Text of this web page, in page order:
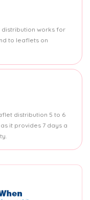
works for
to leaflets on
distribution 5 to 6
it provides 7 days a